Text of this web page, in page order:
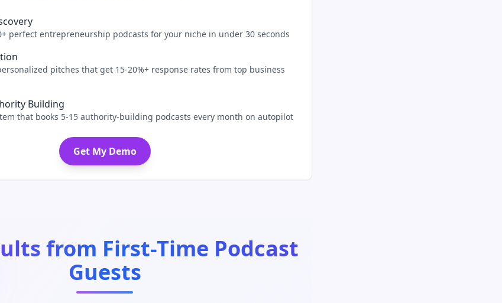
perfect entrepreneurship podcasts for your niche in under 30 seconds
pitches that get 15-20%+ response rates from top business
Building
that books 5-15 authority-building podcasts every month on autopilot
Get My Demo
from First-Time Podcast
Guests